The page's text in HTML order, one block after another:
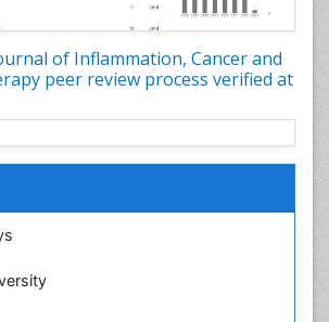
of Inflammation, Cancer and
peer review process verified at
from Nuts
Diagnosis
Prevention